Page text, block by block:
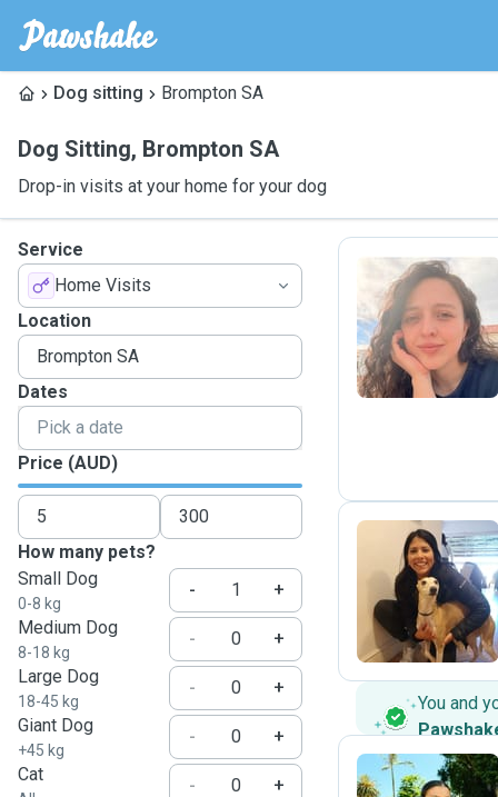
Dog sitting Brompton SA
Dog Sitting, Brompton SA
Drop-in visits at your home for your dog
Service
Home Visits
Location
Dates
Price (AUD)
How many pets?
Small Dog
0-8 kg
-
+
Medium Dog
8-18 kg
-
+
Large Dog
18-45 kg
-
+
Giant Dog
+45 kg
-
+
Cat
-
+
L
C
You and